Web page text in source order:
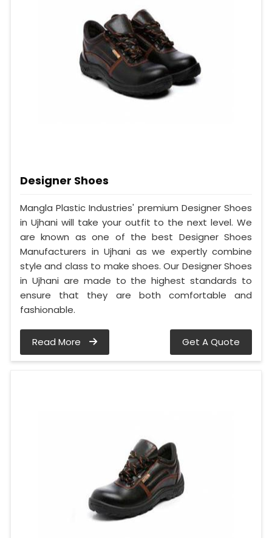
Designer Shoes
Mangla Plastic Industries' premium Designer Shoes
in Ujhani will take your outfit to the next level. We
are known as one of the best Designer Shoes
Manufacturers in Ujhani as we expertly combine
style and class to make shoes. Our Designer Shoes
in Ujhani are made to the highest standards to
ensure that they are both comfortable and
fashionable.
Read More Get A Quote